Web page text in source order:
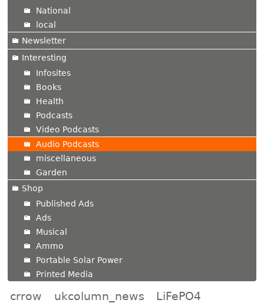
National
local
Newsletter
Interesting
Infosites
Books
Health
Podcasts
Video Podcasts
Audio Podcasts
miscellaneous
Garden
Shop
Published Ads
Ads
Musical
Ammo
Portable Solar Power
Printed Media
crrow ukcolumn_news
LiFePO4